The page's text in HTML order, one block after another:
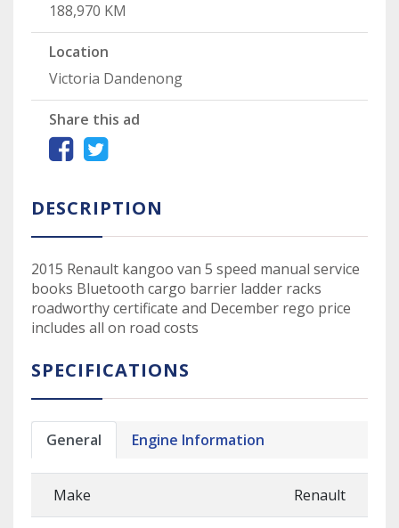
188,970 KM
Location
Victoria Dandenong
Share this ad
DESCRIPTION
2015 Renault kangoo van 5 speed manual service
books Bluetooth cargo barrier ladder racks
roadworthy certificate and December rego price
includes all on road costs
SPECIFICATIONS
General Engine Information
Make Renault